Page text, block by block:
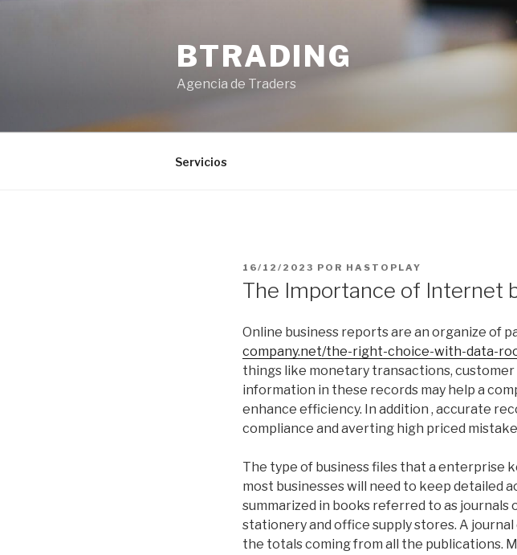
BTRADING
Agencia de Traders
Servicios
PUBLICADO
16/12/2023 POR HASTOPLAY
The Importance of Internet
Online business reports are an organize of
company.net/the-right-choice-with-data-
things like monetary transactions,
information in these records may help a
enhance efficiency. In addition , accurate
compliance and averting high priced
The type of business files that a enterprise
most businesses will need to keep detailed
summarized in books referred to as
stationery and office supply stores. A
the totals coming from all the publications.